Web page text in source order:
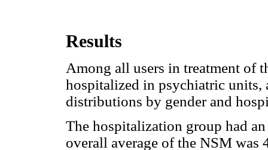
Results
Among all users in treatment of
hospitalized in psychiatric units,
distributions by gender and
The hospitalization group had
overall average of the NSM was